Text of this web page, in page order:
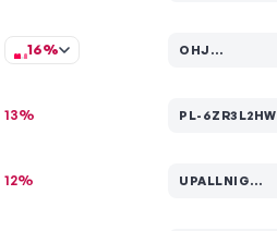
16% OHJ…
Code hidden — select Show to reveal and copy it
13% Code hidden — select Show to reveal and copy it
12% UPALLNIG…
Code hidden — select Show to reveal and copy it